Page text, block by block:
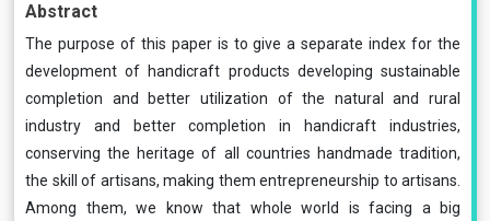
Abstract
The purpose of this paper is to give a separate index for the
development of handicraft products developing sustainable
completion and better utilization of the natural and rural
industry and better completion in handicraft industries,
conserving the heritage of all countries handmade tradition,
the skill of artisans, making them entrepreneurship to artisans.
Among them, we know that whole world is facing a big